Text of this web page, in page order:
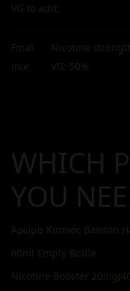
VG to add:
Final
mix:
Nicotine
VG: 50%
WHICH
YOU
Άρωμα Καπνός Banson
60ml Empty Bottle
Nicotine Booster